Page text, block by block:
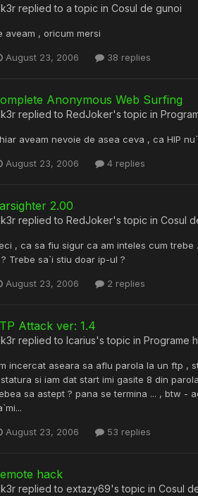
replied to a topic in Cosul de gunoi
aveam , oricum mersi
August 23, 2006 38 replies
Anonymous Web Surfing
replied to RedJoker's topic in
aveam nevoie de asea ceva , ca HIP
August 23, 2006 4 replies
2.00
replied to RedJoker's topic in Cosul
, ca sa fiu sigur ca am inteles cum
? Trebe sa`i stiu doar ip-ul ?
August 23, 2006 2 replies
Attack ver: 1.4
replied to Icarius's topic in Programe
incercat aseara sa aflu parola la un ftp ,
si iam dat start imi gasite 8 din
sa astept ? pana se termina ... , btw -
August 23, 2006 53 replies
hack
replied to extazy69's topic in Cosul